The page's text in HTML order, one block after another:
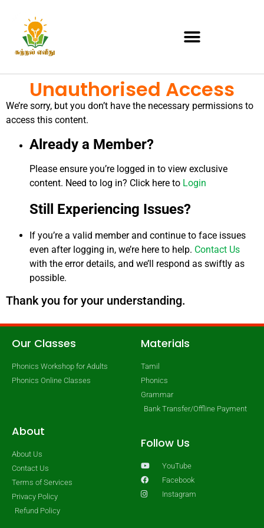
Unauthorised Access
We’re sorry, but you don’t have the necessary permissions to
access this content.
Already a Member?
Please ensure you’re logged in to view exclusive
content. Need to log in? Click here to Login
Still Experiencing Issues?
If you’re a valid member and continue to face issues
even after logging in, we’re here to help. Contact Us
with the error details, and we’ll respond as swiftly as
possible.
Thank you for your understanding.
Our Classes
Phonics Workshop for Adults
Phonics Online Classes
Materials
Tamil
Phonics
Grammar
Bank Transfer/Offline Payment
About
About Us
Contact Us
Terms of Services
Privacy Policy
Refund Policy
Follow Us
YouTube
Facebook
Instagram